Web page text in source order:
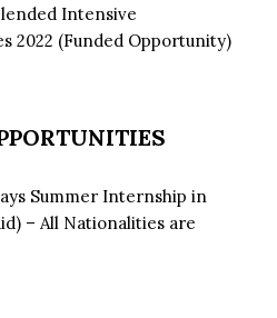
Intensive
2022 (Funded Opportunity)
Summer Internship in
– All Nationalities are